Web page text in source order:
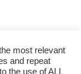
most relevant
and repeat
the use of ALL